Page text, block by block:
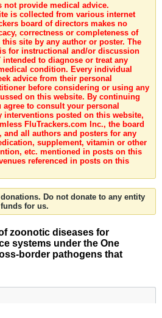
not provide medical advice.
is collected from various internet
board of directors makes no
correctness or completeness of
site by any author or poster. The
for instructional and/or discussion
to diagnose or treat any
condition. Every individual
advice from their personal
before considering or using any
on this website. By continuing
to consult your personal
interventions posted on this website,
FluTrackers.com Inc., the board
and all authors and posters for any
supplement, vitamin or other
etc. mentioned in posts on this
referenced in posts on this
Do not donate to any entity
for us.
zoonotic diseases for
systems under the One
border pathogens that